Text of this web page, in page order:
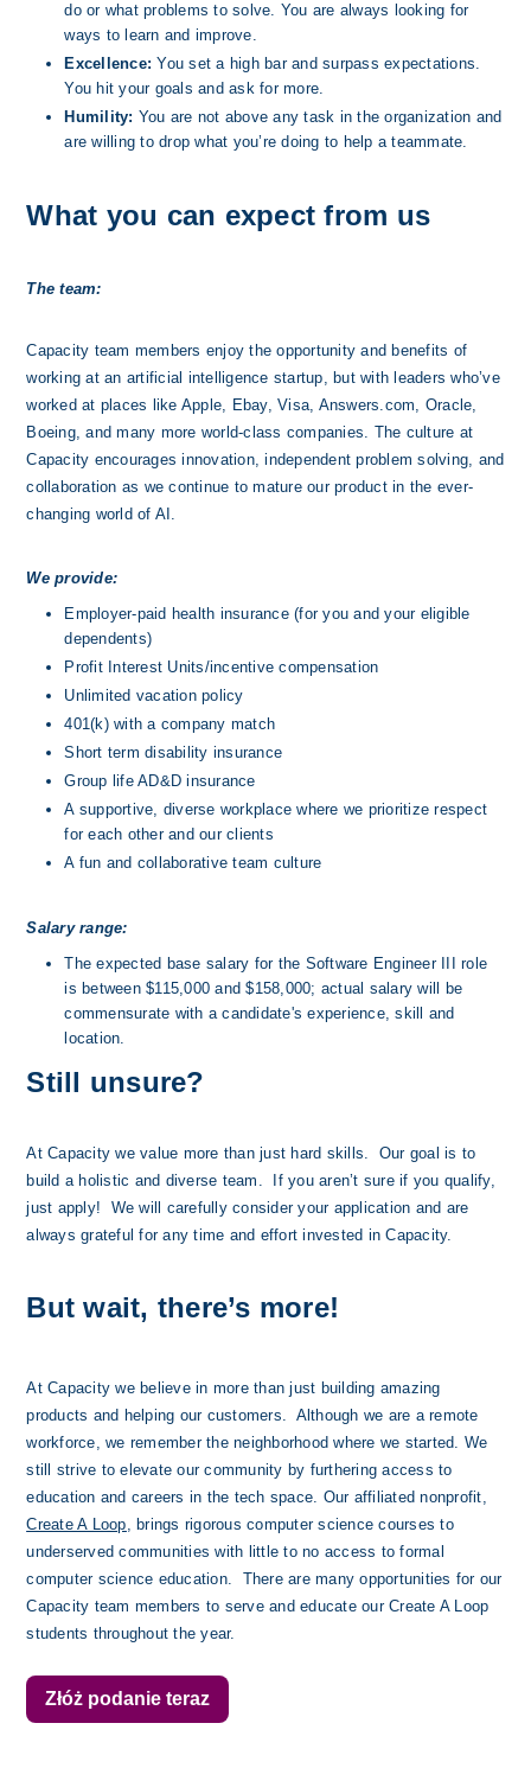
do or what problems to solve. You are always looking for
ways to learn and improve.
Excellence: You set a high bar and surpass expectations.
You hit your goals and ask for more.
Humility: You are not above any task in the organization and
are willing to drop what you’re doing to help a teammate.
What you can expect from us
The team:
Capacity team members enjoy the opportunity and benefits of
working at an artificial intelligence startup, but with leaders who’ve
worked at places like Apple, Ebay, Visa, Answers.com, Oracle,
Boeing, and many more world-class companies. The culture at
Capacity encourages innovation, independent problem solving, and
collaboration as we continue to mature our product in the ever-
changing world of AI.
We provide:
Employer-paid health insurance (for you and your eligible
dependents)
Profit Interest Units/incentive compensation
Unlimited vacation policy
401(k) with a company match
Short term disability insurance
Group life AD&D insurance
A supportive, diverse workplace where we prioritize respect
for each other and our clients
A fun and collaborative team culture
Salary range:
The expected base salary for the Software Engineer III role
is between $115,000 and $158,000; actual salary will be
commensurate with a candidate's experience, skill and
location.
Still unsure?
At Capacity we value more than just hard skills.  Our goal is to
build a holistic and diverse team.  If you aren’t sure if you qualify,
just apply!  We will carefully consider your application and are
always grateful for any time and effort invested in Capacity.
But wait, there’s more!
At Capacity we believe in more than just building amazing
products and helping our customers.  Although we are a remote
workforce, we remember the neighborhood where we started. We
still strive to elevate our community by furthering access to
Create A Loop, brings rigorous computer science courses to
underserved communities with little to no access to formal
computer science education.  There are many opportunities for our
Capacity team members to serve and educate our Create A Loop
students throughout the year.
Złóż podanie teraz